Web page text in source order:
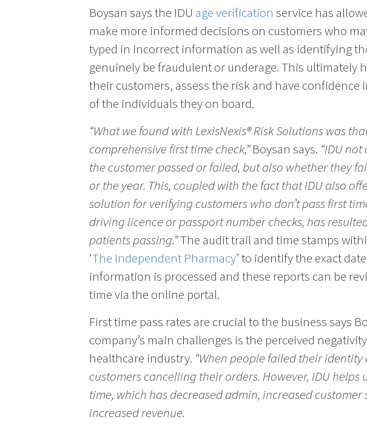
Boysan says the IDU age verification service has
make more informed decisions on customers who
typed in incorrect information as well as identifying
genuinely be fraudulent or underage. This ultimately
their customers, assess the risk and have confidence
of the individuals they on board.
“What we found with LexisNexis® Risk Solutions was
comprehensive first time check,”Boysan says. “IDU
the customer passed or failed, but also whether they
or the year. This, coupled with the fact that IDU also
solution for verifying customers who don’t pass first
driving licence or passport number checks, has
patients passing.”The audit trail and time stamps
‘The Independent Pharmacy’ to identify the exact
information is processed and these reports can be
time via the online portal.
First time pass rates are crucial to the business says
company’s main challenges is the perceived
healthcare industry. “When people failed their
customers cancelling their orders. However, IDU helps
time, which has decreased admin, increased
increased revenue.